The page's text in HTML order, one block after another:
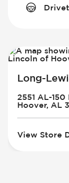
Long-
2551 AL-150
Hoover, AL
View Store